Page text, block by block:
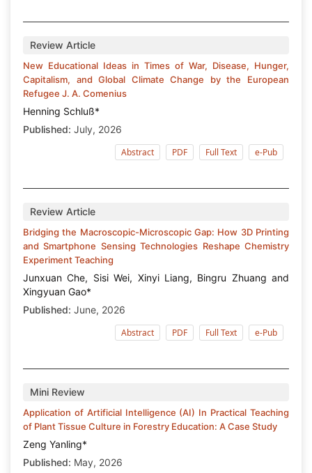
Review Article
New Educational Ideas in Times of War, Disease, Hunger,
Capitalism, and Global Climate Change by the European
Refugee J. A. Comenius
Henning Schluß*
Published: July, 2026
Abstract
PDF Full Text e-Pub
Review Article
Bridging the Macroscopic-Microscopic Gap: How 3D Printing
and Smartphone Sensing Technologies Reshape Chemistry
Experiment Teaching
Junxuan Che, Sisi Wei, Xinyi Liang, Bingru Zhuang and
Xingyuan Gao*
Published: June, 2026
Abstract
PDF Full Text e-Pub
Mini Review
Application of Artificial Intelligence (AI) In Practical Teaching
of Plant Tissue Culture in Forestry Education: A Case Study
Zeng Yanling*
Published: May, 2026